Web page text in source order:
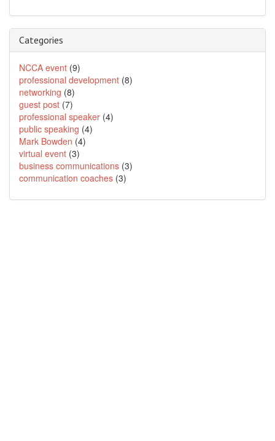
Categories
NCCA event (9)
professional development (8)
networking (8)
guest post (7)
professional speaker (4)
public speaking (4)
Mark Bowden (4)
virtual event (3)
business communications (3)
communication coaches (3)